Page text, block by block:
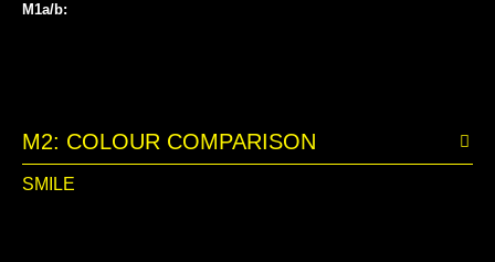
M1a/b:
M2: COLOUR COMPARISON
SMILE